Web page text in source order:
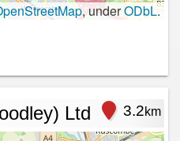
, underODbL.
Ltd 3.2km